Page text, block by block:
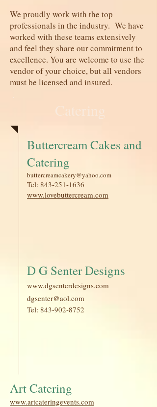
We proudly work with the top
professionals in the industry. We have
worked with these teams extensively
and feel they share our commitment to
excellence. You are welcome to use the
vendor of your choice, but all vendors
must be licensed and insured.
Buttercream Cakes and
Catering
buttercreamcakery@yahoo.com
Tel: 843-251-1636
www.lovebuttercream.com
D G Senter Designs
www.dgsenterdesigns.com
dgsenter@aol.com
Tel: 843-902-8752
Art Catering
www.artcateringevents.com